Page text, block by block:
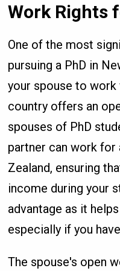
Work Rights
One of the most
pursuing a PhD in
your spouse to work
country offers an
spouses of PhD
partner can work for
Zealand, ensuring
income during your
advantage as it
especially if you
The spouse's open